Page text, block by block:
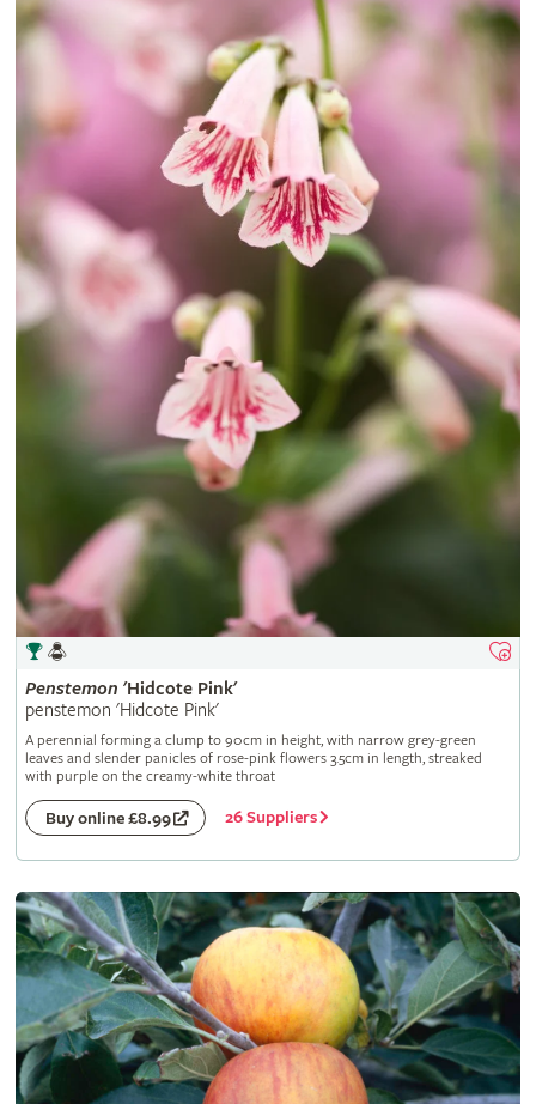
Penstemon 'Hidcote Pink'
penstemon 'Hidcote Pink'
A perennial forming a clump to 90cm in height, with narrow grey-green
leaves and slender panicles of rose-pink flowers 3.5cm in length, streaked
with purple on the creamy-white throat
Buy online £8.99 26 Suppliers